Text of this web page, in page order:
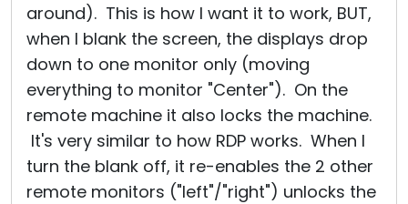
around). This is how I want it to work, BUT,
when I blank the screen, the displays drop
down to one monitor only (moving
everything to monitor "Center"). On the
remote machine it also locks the machine.
It's very similar to how RDP works. When I
turn the blank off, it re-enables the 2 other
remote monitors ("left"/"right") unlocks the